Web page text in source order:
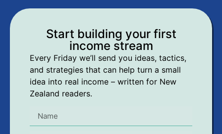
Start building your first
income stream
Every Friday we’ll send you ideas, tactics,
and strategies that can help turn a small
idea into real income – written for New
Zealand readers.